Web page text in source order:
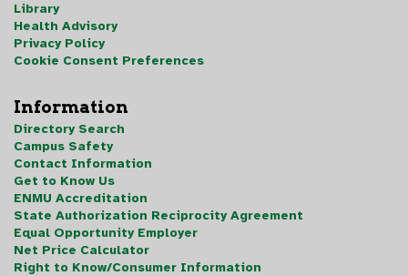
Library
Health Advisory
Privacy Policy
Cookie Consent Preferences
Information
Directory Search
Campus Safety
Contact Information
Get to Know Us
ENMU Accreditation
State Authorization Reciprocity Agreement
Equal Opportunity Employer
Net Price Calculator
Right to Know/Consumer Information